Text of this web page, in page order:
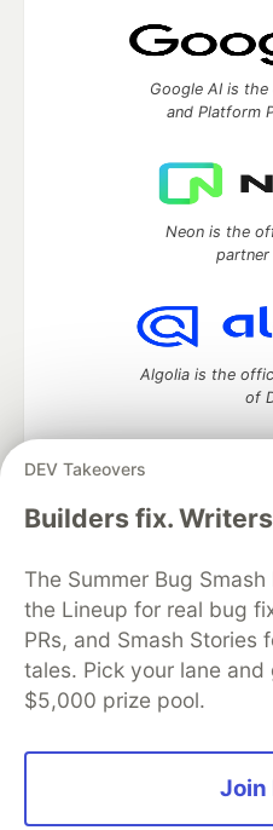
DEV Takeovers
Builders fix.
The Summer Bug
the Lineup for real bug
PRs, and Smash
tales. Pick your lane
$5,000 prize pool.
Join
Google AI is
and Platform
Neon is the
partner
Algolia is the
of
DEV Community— A space to
DEV Education Tracks
Organization Accounts
DEV
Free Postgres
Code of Conduct
Built on Forem — the open
and other